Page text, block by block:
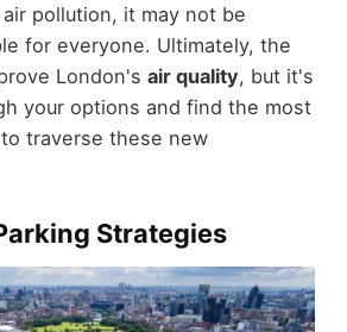
pollution, it may not be
for everyone. Ultimately, the
London's air quality, but it's
your options and find the most
traverse these new
Strategies